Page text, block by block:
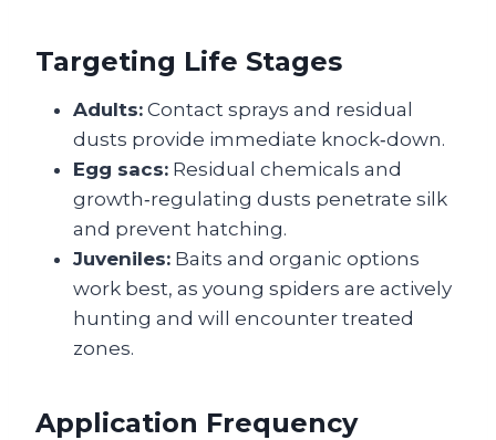
Targeting Life Stages
Adults: Contact sprays and residual
dusts provide immediate knock‑down.
Egg sacs: Residual chemicals and
growth‑regulating dusts penetrate silk
and prevent hatching.
Juveniles: Baits and organic options
work best, as young spiders are actively
hunting and will encounter treated
zones.
Application Frequency